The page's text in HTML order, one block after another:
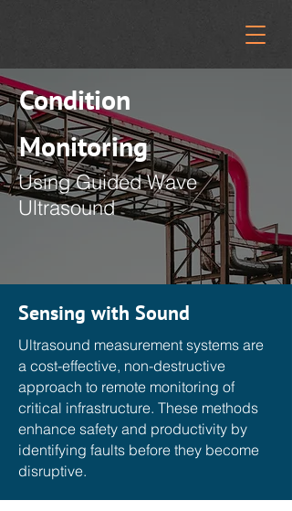
Condition
Monitoring
Using Guided Wave
Ultrasound
Sensing with Sound
Ultrasound measurement systems are
a cost-effective, non-destructive
approach to remote monitoring of
critical infrastructure. These methods
enhance safety and productivity by ​​
identifying faults before they become
disruptive.